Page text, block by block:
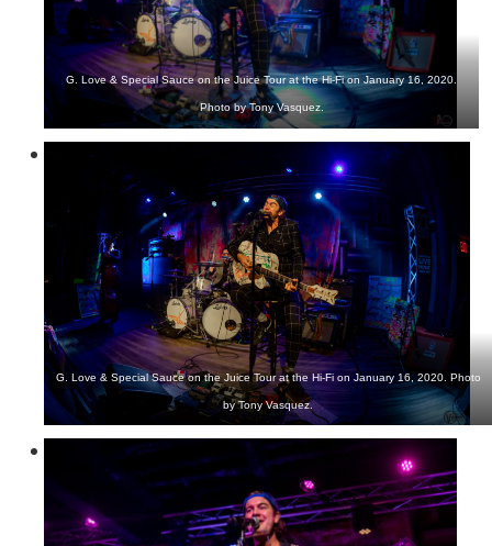
G. Love & Special Sauce on the Juice Tour at the Hi-Fi on January 16, 2020.
Photo by Tony Vasquez.
G. Love & Special Sauce on the Juice Tour at the Hi-Fi on January 16, 2020. Photo
by Tony Vasquez.